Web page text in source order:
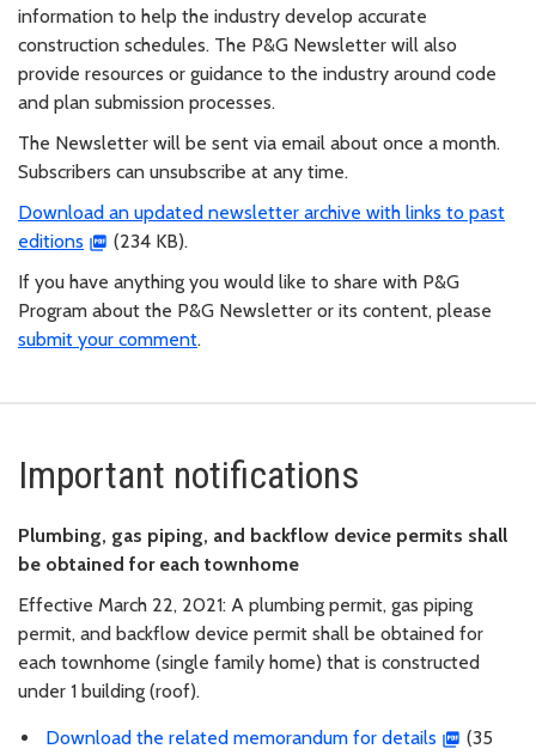
information to help the industry develop accurate
construction schedules. The P&G Newsletter will also
provide resources or guidance to the industry around code
and plan submission processes.
The Newsletter will be sent via email about once a month.
Subscribers can unsubscribe at any time.
Download an updated newsletter archive with links to past
editions
(234 KB).
If you have anything you would like to share with P&G
Program about the P&G Newsletter or its content, please
submit your comment.
Important notifications
Plumbing, gas piping, and backflow device permits shall
be obtained for each townhome
Effective March 22, 2021: A plumbing permit, gas piping
permit, and backflow device permit shall be obtained for
each townhome (single family home) that is constructed
under 1 building (roof).
Download the related memorandum for details
(35